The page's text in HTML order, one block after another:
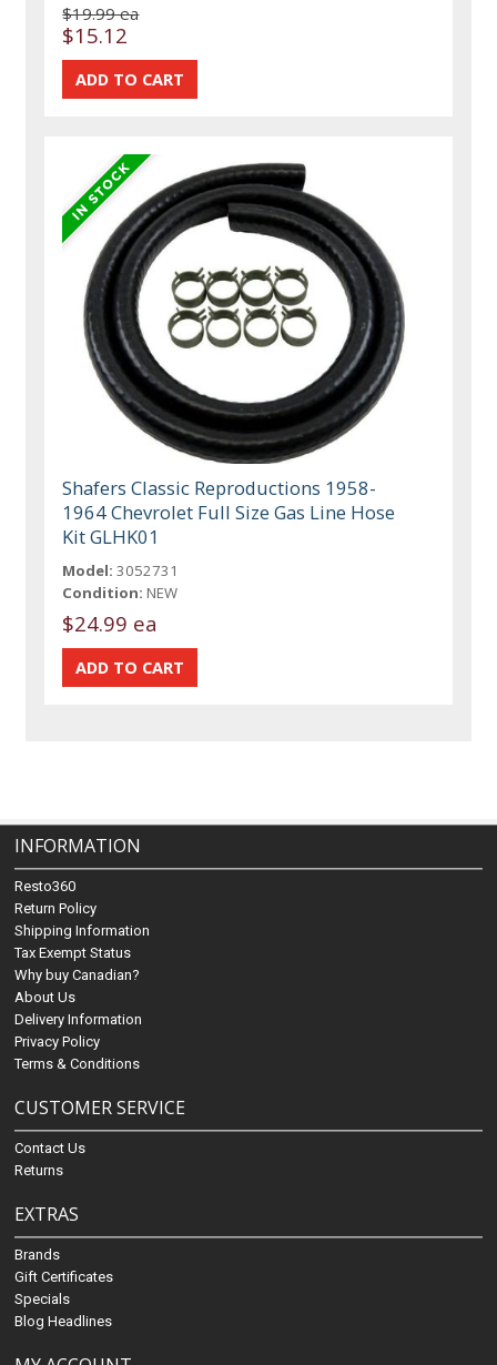
$19.99 ea
$15.12
Shafers Classic Reproductions 1958-
1964 Chevrolet Full Size Gas Line Hose
Kit GLHK01
Model: 3052731
Condition: NEW
$24.99 ea
INFORMATION
Resto360
Return Policy
Shipping Information
Tax Exempt Status
Why buy Canadian?
About Us
Delivery Information
Privacy Policy
Terms & Conditions
CUSTOMER SERVICE
Contact Us
Returns
EXTRAS
Brands
Gift Certificates
Specials
Blog Headlines